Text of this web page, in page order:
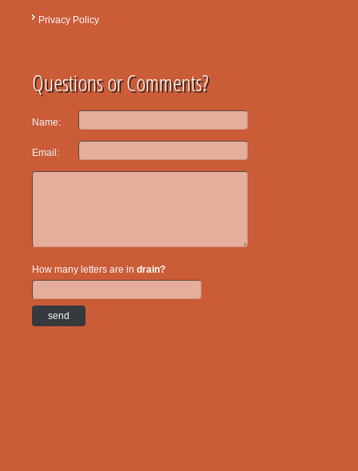
Privacy Policy
Questions or Comments?
Name:
Email:
How many letters are in drain?